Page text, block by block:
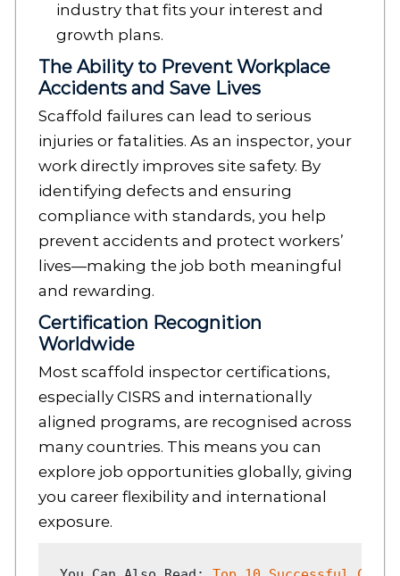
industry that fits your interest and
growth plans.
The Ability to Prevent Workplace
Accidents and Save Lives
Scaffold failures can lead to serious
injuries or fatalities. As an inspector, your
work directly improves site safety. By
identifying defects and ensuring
compliance with standards, you help
prevent accidents and protect workers’
lives—making the job both meaningful
and rewarding.
Certification Recognition
Worldwide
Most scaffold inspector certifications,
especially CISRS and internationally
aligned programs, are recognised across
many countries. This means you can
explore job opportunities globally, giving
you career flexibility and international
exposure.